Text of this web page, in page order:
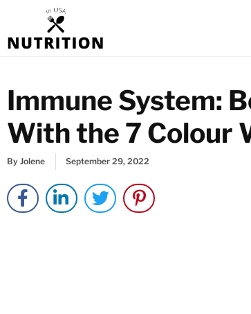
content
Immune System:
With the 7 Colour
By Jolene September 29, 2022